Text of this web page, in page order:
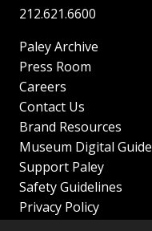
212.621.6600
Paley Archive
Press Room
Careers
Contact Us
Brand Resources
Museum Digital Guide
Support Paley
Safety Guidelines
Privacy Policy